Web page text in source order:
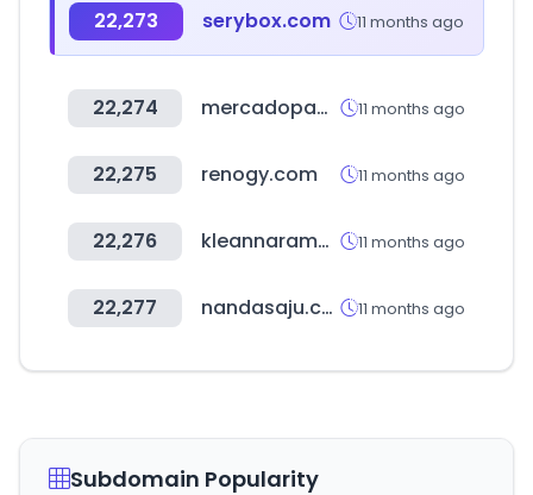
22,273 serybox.com 11 months ago
22,274 mercadopago.com.mx 11 months ago
22,275 renogy.com 11 months ago
22,276 kleannaramall.com 11 months ago
22,277 nandasaju.co.kr 11 months ago
Subdomain Popularity